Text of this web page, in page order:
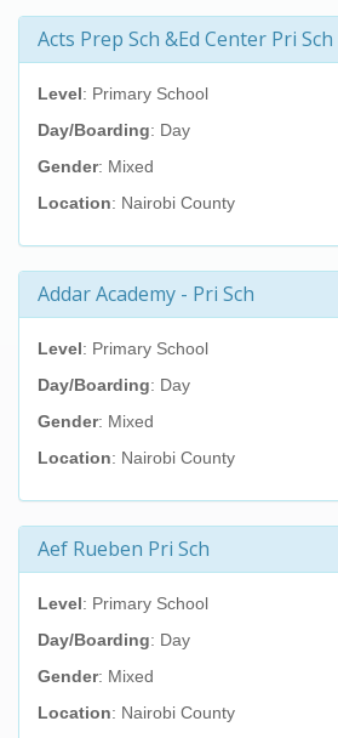
Acts Prep Sch &Ed Center Pri Sch
Level: Primary School
Day/Boarding: Day
Gender: Mixed
Location: Nairobi County
Addar Academy - Pri Sch
Level: Primary School
Day/Boarding: Day
Gender: Mixed
Location: Nairobi County
Aef Rueben Pri Sch
Level: Primary School
Day/Boarding: Day
Gender: Mixed
Location: Nairobi County